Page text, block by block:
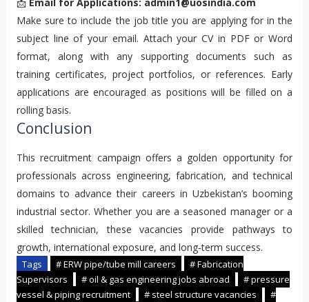
Make sure to include the job title you are applying for in the
subject line of your email. Attach your CV in PDF or Word
format, along with any supporting documents such as
training certificates, project portfolios, or references. Early
applications are encouraged as positions will be filled on a
rolling basis.
Conclusion
This recruitment campaign offers a golden opportunity for
professionals across engineering, fabrication, and technical
domains to advance their careers in Uzbekistan’s booming
industrial sector. Whether you are a seasoned manager or a
skilled technician, these vacancies provide pathways to
growth, international exposure, and long‑term success.
Tags # ERW pipe/tube mill careers
# Fabrication
Supervisors
# oil & gas engineering jobs abroad
# pressure
vessel & piping recruitment
# steel structure vacancies
#